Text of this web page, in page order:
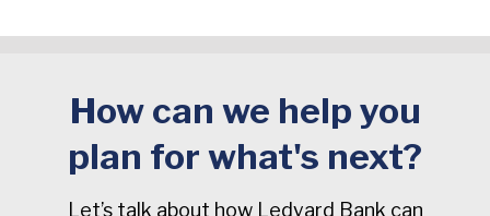
How can we help you
plan for what's next?
Let’s talk about how Ledyard Bank can